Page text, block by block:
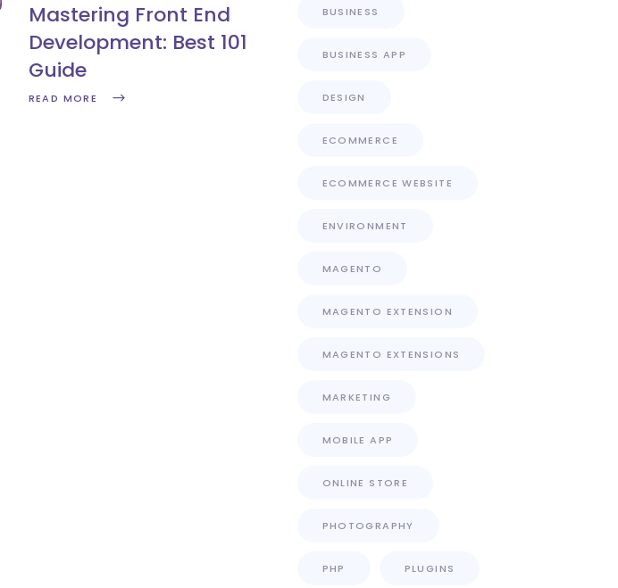
Mastering Front End
Development: Best 101
Guide
READ MORE
BUSINESS
BUSINESS APP
DESIGN
ECOMMERCE
ECOMMERCE WEBSITE
ENVIRONMENT
MAGENTO
MAGENTO EXTENSION
MAGENTO EXTENSIONS
MARKETING
MOBILE APP
ONLINE STORE
PHOTOGRAPHY
PHP PLUGINS